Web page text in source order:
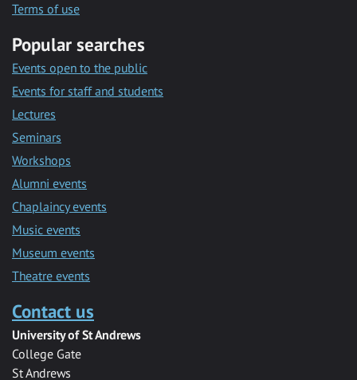
Terms of use
Popular searches
Events open to the public
Events for staff and students
Lectures
Seminars
Workshops
Alumni events
Chaplaincy events
Music events
Museum events
Theatre events
Contact us
University of St Andrews
College Gate
St Andrews